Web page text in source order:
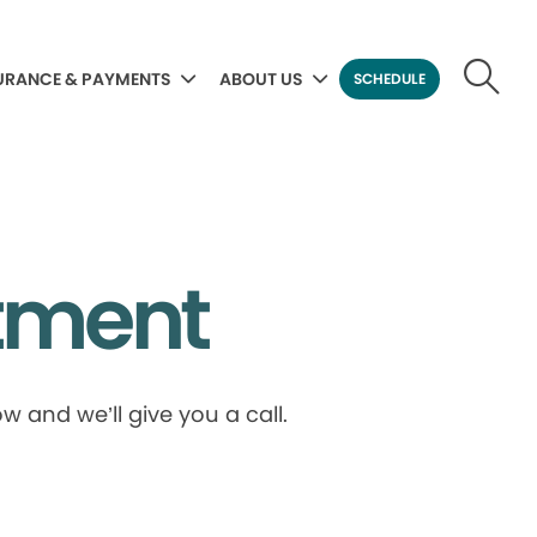
& PAYMENTS ABOUT US SCHEDULE
and we’ll give you a call.